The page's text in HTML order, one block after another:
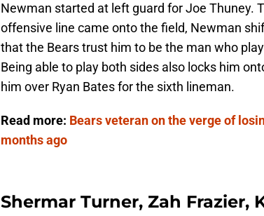
Newman started at left guard for Joe Thuney.
offensive line came onto the field, Newman
that the Bears trust him to be the man who
Being able to play both sides also locks him
him over Ryan Bates for the sixth lineman.
Read more: Bears veteran on the verge of
months ago
Shermar Turner, Zah Frazier,